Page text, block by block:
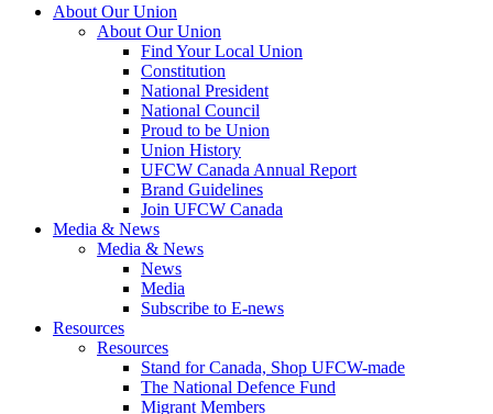
About Our Union
About Our Union
Find Your Local Union
Constitution
National President
National Council
Proud to be Union
Union History
UFCW Canada Annual Report
Brand Guidelines
Join UFCW Canada
Media & News
Media & News
News
Media
Subscribe to E-news
Resources
Resources
Stand for Canada, Shop UFCW-made
The National Defence Fund
Migrant Members